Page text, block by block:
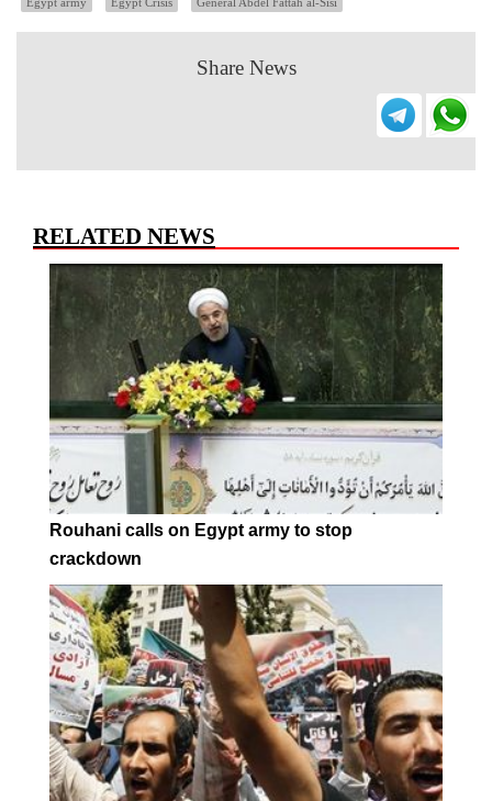
Share News
RELATED NEWS
Rouhani calls on Egypt army to stop
crackdown